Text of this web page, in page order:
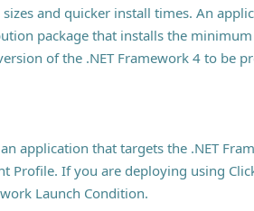
and quicker install times. An
package that installs the
of the .NET Framework 4 to be
application that targets the .NET
Profile. If you are deploying using
Launch Condition.